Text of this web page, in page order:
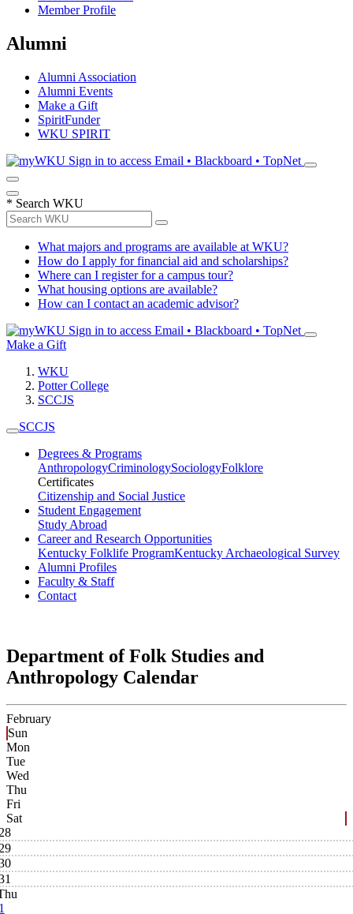
Member Profile
Alumni
Alumni Association
Alumni Events
Make a Gift
SpiritFunder
WKU SPIRIT
Sign in to access Email • Blackboard • TopNet
* Search WKU
What majors and programs are available at WKU?
How do I apply for financial aid and scholarships?
Where can I register for a campus tour?
What housing options are available?
How can I contact an academic advisor?
Sign in to access Email • Blackboard • TopNet
Make a Gift
WKU
Potter College
SCCJS
SCCJS
Degrees & Programs
AnthropologyCriminologySociologyFolklore
Certificates
Citizenship and Social Justice
Student Engagement
Study Abroad
Career and Research Opportunities
Kentucky Folklife ProgramKentucky Archaeological Survey
Alumni Profiles
Faculty & Staff
Contact
Department of Folk Studies and
Anthropology Calendar
February
Sun
Mon
Tue
Wed
Thu
Fri
Sat